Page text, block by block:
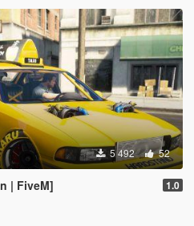
5 492 52
| FiveM] 1.0